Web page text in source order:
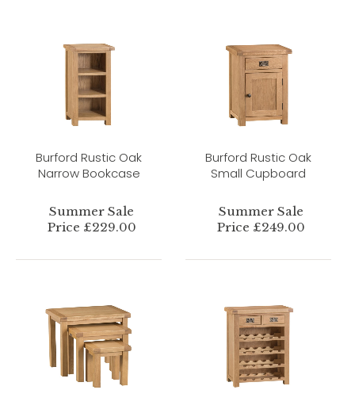
Burford Rustic Oak
Narrow Bookcase
Summer Sale
Price £229.00
Burford Rustic Oak
Small Cupboard
Summer Sale
Price £249.00